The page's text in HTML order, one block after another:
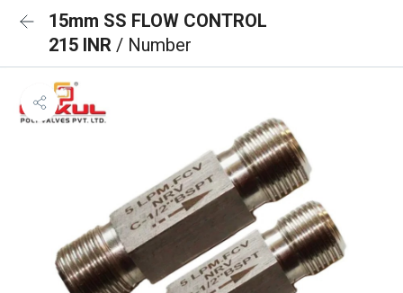
15mm SS FLOW CONTROL
215 INR / Number